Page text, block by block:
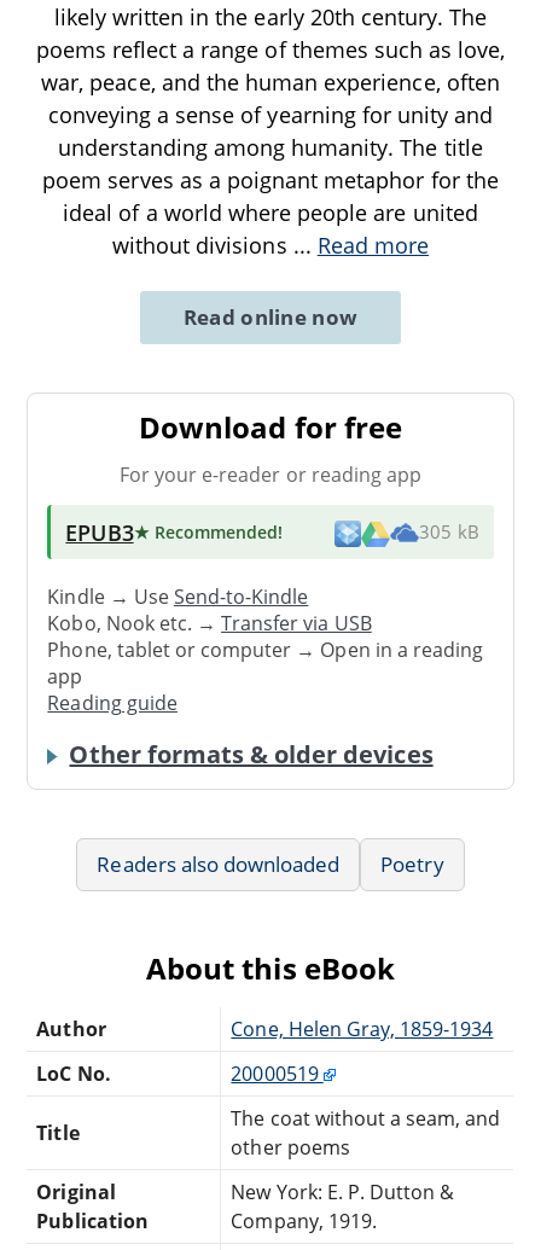
likely written in the early 20th century. The
poems reflect a range of themes such as love,
war, peace, and the human experience, often
conveying a sense of yearning for unity and
understanding among humanity. The title
poem serves as a poignant metaphor for the
ideal of a world where people are united
without divisions ... Read more
Read online now
Download for free
For your e-reader or reading app
EPUB3★ Recommended! 305 kB
Kindle → UseSend-to-Kindle
Kobo, Nook etc. →Transfer via USB
Phone, tablet or computer → Open in a reading
app
Reading guide
Other formats & older devices
Readers also downloaded Poetry
About this eBook
Author
Cone, Helen Gray, 1859-1934
LoC No.
20000519
Title
The coat without a seam, and
other poems
Original
Publication
New York: E. P. Dutton &
Company, 1919.